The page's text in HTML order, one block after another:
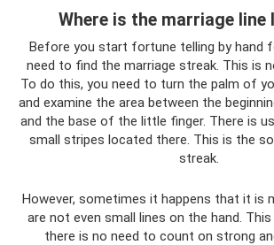
Where is the marriage line
Before you start fortune telling by hand
need to find the marriage streak. This is
To do this, you need to turn the palm of
and examine the area between the
and the base of the little finger. There is
small stripes located there. This is the
streak.
However, sometimes it happens that it is
are not even small lines on the hand.
there is no need to count on strong